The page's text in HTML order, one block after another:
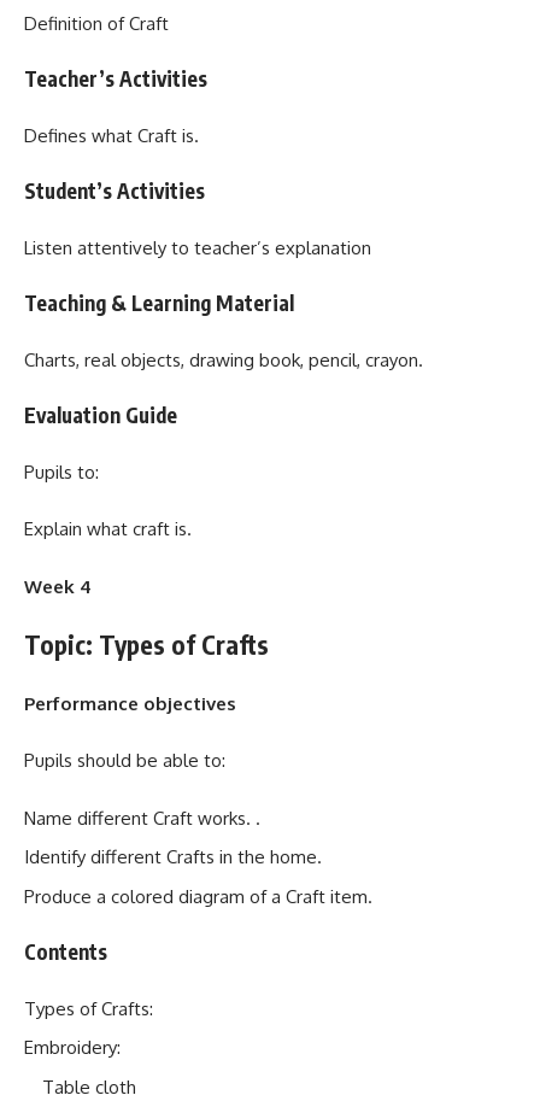
Definition of Craft
Teacher’s Activities
Defines what Craft is.
Student’s Activities
Listen attentively to teacher’s explanation
Teaching & Learning Material
Charts, real objects, drawing book, pencil, crayon.
Evaluation Guide
Pupils to:
Explain what craft is.
Week 4
Topic: Types of Crafts
Performance objectives
Pupils should be able to:
Name different Craft works. .
Identify different Crafts in the home.
Produce a colored diagram of a Craft item.
Contents
Types of Crafts:
Embroidery:
Table cloth